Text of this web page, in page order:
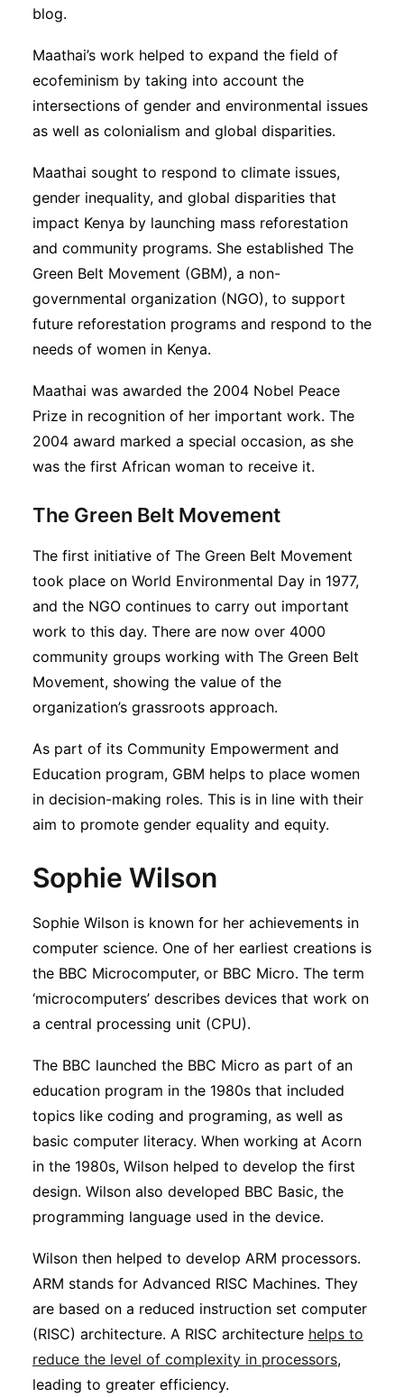
blog.
Maathai’s work helped to expand the field of
ecofeminism by taking into account the
intersections of gender and environmental issues
as well as colonialism and global disparities.
Maathai sought to respond to climate issues,
gender inequality, and global disparities that
impact Kenya by launching mass reforestation
and community programs. She established The
Green Belt Movement (GBM), a non-
governmental organization (NGO), to support
future reforestation programs and respond to the
needs of women in Kenya.
Maathai was awarded the 2004 Nobel Peace
Prize in recognition of her important work. The
2004 award marked a special occasion, as she
was the first African woman to receive it.
The Green Belt Movement
The first initiative of The Green Belt Movement
took place on World Environmental Day in 1977,
and the NGO continues to carry out important
work to this day. There are now over 4000
community groups working with The Green Belt
Movement, showing the value of the
organization’s grassroots approach.
As part of its Community Empowerment and
Education program, GBM helps to place women
in decision-making roles. This is in line with their
aim to promote gender equality and equity.
Sophie Wilson
Sophie Wilson is known for her achievements in
computer science. One of her earliest creations is
the BBC Microcomputer, or BBC Micro. The term
‘microcomputers’ describes devices that work on
a central processing unit (CPU).
The BBC launched the BBC Micro as part of an
education program in the 1980s that included
topics like coding and programing, as well as
basic computer literacy. When working at Acorn
in the 1980s, Wilson helped to develop the first
design. Wilson also developed BBC Basic, the
programming language used in the device.
Wilson then helped to develop ARM processors.
ARM stands for Advanced RISC Machines. They
are based on a reduced instruction set computer
(RISC) architecture. A RISC architecture helps to
reduce the level of complexity in processors,
leading to greater efficiency.